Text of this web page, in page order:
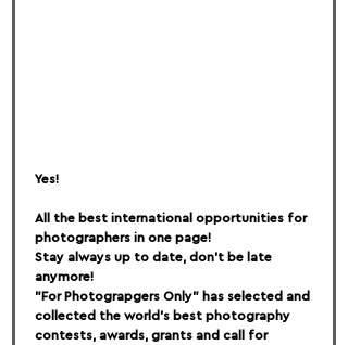
Yes!
All the best international opportunities for
photographers in one page!
Stay always up to date, don't be late
anymore!
"For Photograpgers Only" has selected and
collected the world's best photography
contests, awards, grants and call for